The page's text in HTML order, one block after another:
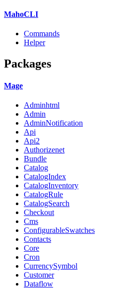
MahoCLI
Commands
Helper
Packages
Mage
Adminhtml
Admin
AdminNotification
Api
Api2
Authorizenet
Bundle
Catalog
CatalogIndex
CatalogInventory
CatalogRule
CatalogSearch
Checkout
Cms
ConfigurableSwatches
Contacts
Core
Cron
CurrencySymbol
Customer
Dataflow